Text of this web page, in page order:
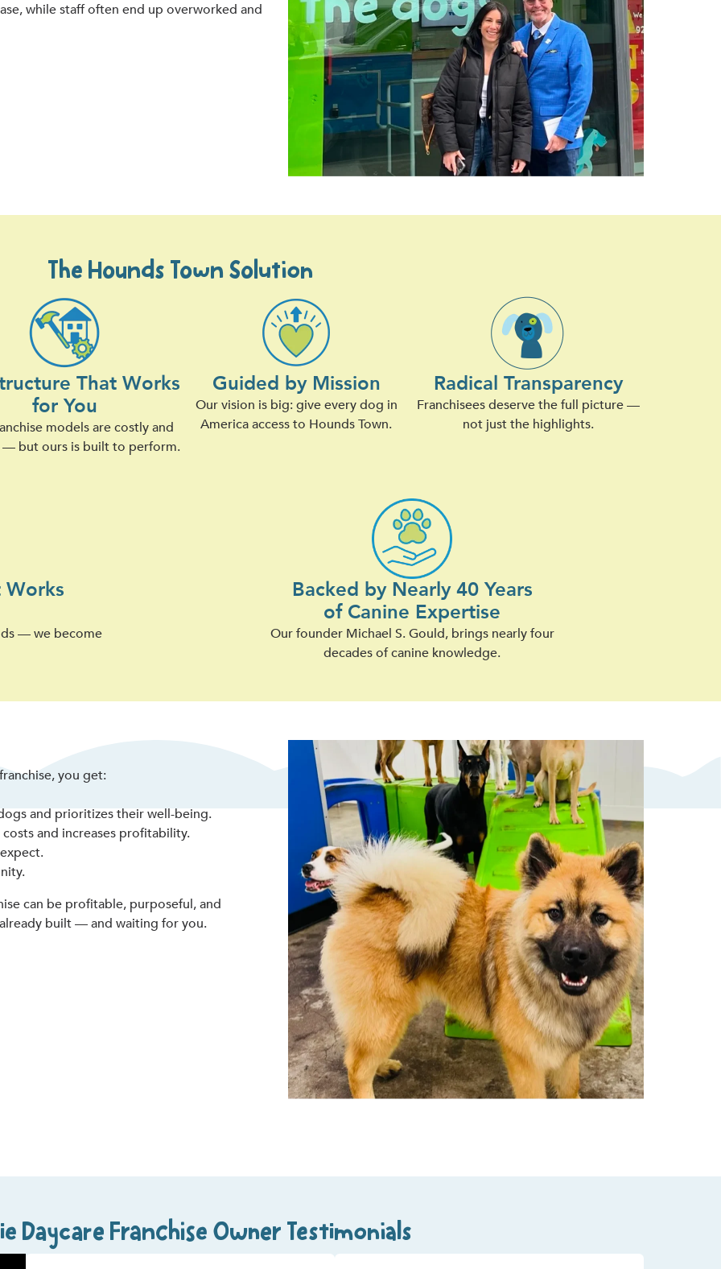
while staff often end up overworked and
The Hounds Town Solution
That Works
for You
models are costly and
but ours is built to perform.
Guided by Mission
Our vision is big: give every dog in
America access to Hounds Town.
Radical Transparency
Franchisees deserve the full picture —
not just the highlights.
— we become
Backed by Nearly 40 Years
of Canine Expertise
Our founder Michael S. Gould, brings nearly four
decades of canine knowledge.
you get:
and prioritizes their well-being.
and increases profitability.
can be profitable, purposeful, and
built — and waiting for you.
Daycare Franchise Owner Testimonials